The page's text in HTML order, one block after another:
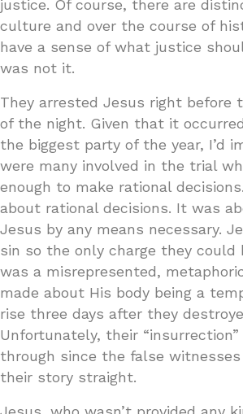
justice. Of course, there are
culture and over the course of
have a sense of what justice
was not it.
They arrested Jesus right before
of the night. Given that it
the biggest party of the year, I’d
were many involved in the trial
enough to make rational
about rational decisions. It was
Jesus by any means necessary.
sin so the only charge they could
was a misrepresented,
made about His body being a
rise three days after they
Unfortunately, their
through since the false witnesses
their story straight.